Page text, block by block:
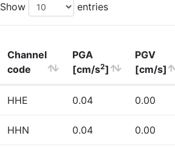
Show entries
Channel
code
PGA
[cm/s2]
PGV
[cm/s]
HHE 0.04 0.00
HHN 0.04 0.00